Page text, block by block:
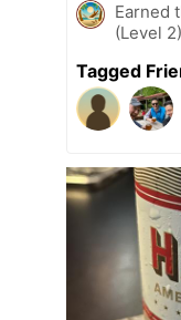
Earned
(Level
Tagged